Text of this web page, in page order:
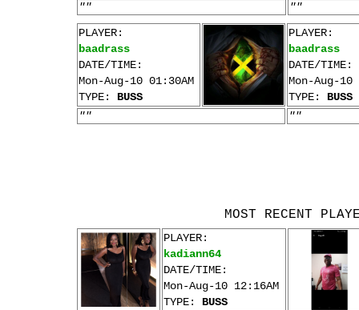
""
""
PLAYER:
baadrass
DATE/TIME:
Mon-Aug-10 01:30AM
TYPE: BUSS
PLAYER:
baadrass
DATE/TIME:
Mon-Aug-10
TYPE: BUSS
""
""
MOST RECENT
PLAYER:
kadiann64
DATE/TIME:
Mon-Aug-10 12:16AM
TYPE: BUSS